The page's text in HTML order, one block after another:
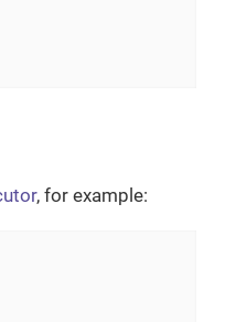
, for example: